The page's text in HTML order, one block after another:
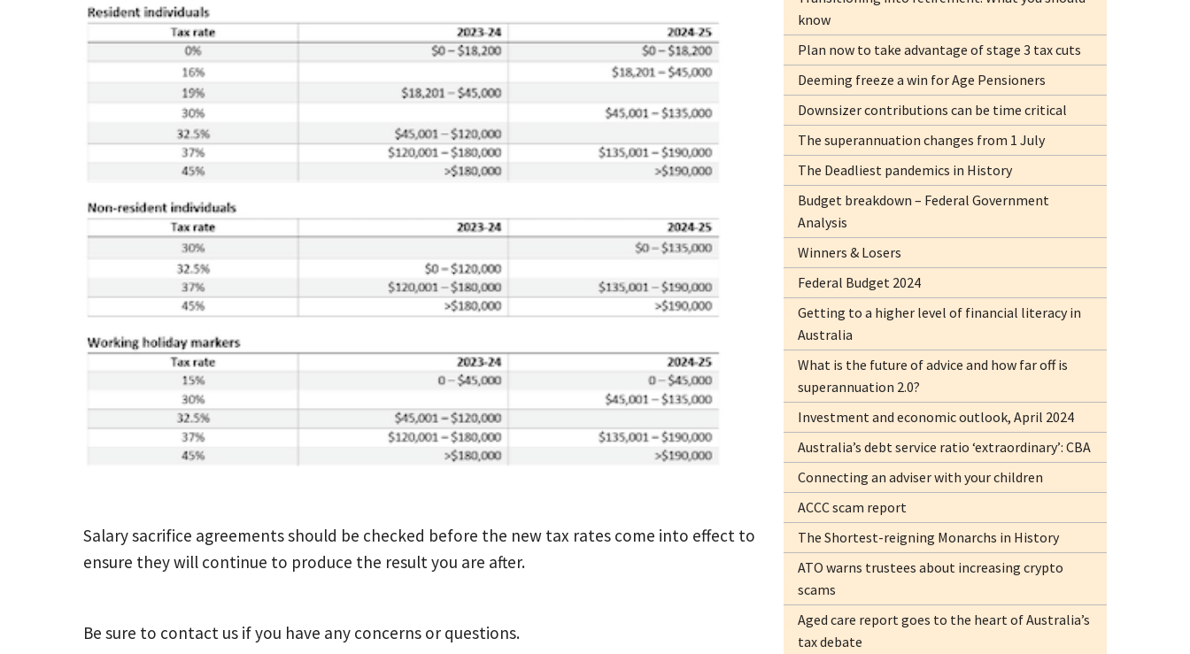
Salary sacrifice agreements should be checked before the new tax rates come into effect to
ensure they will continue to produce the result you are after.
Be sure to contact us if you have any concerns or questions.
know
Plan now to take advantage of stage 3 tax cuts
Deeming freeze a win for Age Pensioners
Downsizer contributions can be time critical
The superannuation changes from 1 July
The Deadliest pandemics in History
Budget breakdown – Federal Government
Analysis
Winners & Losers
Federal Budget 2024
Getting to a higher level of financial literacy in
Australia
What is the future of advice and how far off is
superannuation 2.0?
Investment and economic outlook, April 2024
Australia’s debt service ratio ‘extraordinary’: CBA
Connecting an adviser with your children
ACCC scam report
The Shortest-reigning Monarchs in History
ATO warns trustees about increasing crypto
scams
Aged care report goes to the heart of Australia’s
tax debate